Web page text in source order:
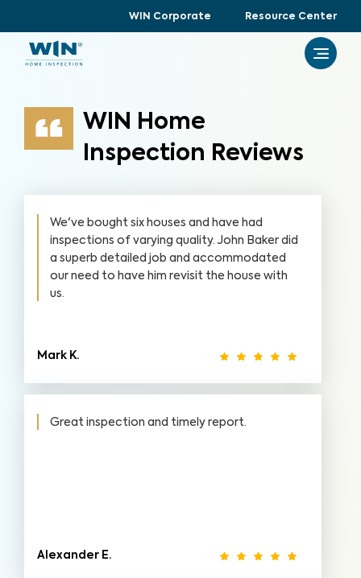
WIN Corporate Resource Center
WIN Home
Inspection Reviews
We've bought six houses and have had
inspections of varying quality. John Baker did
a superb detailed job and accommodated
our need to have him revisit the house with
us.
Mark K.
Great inspection and timely report.
Alexander E.